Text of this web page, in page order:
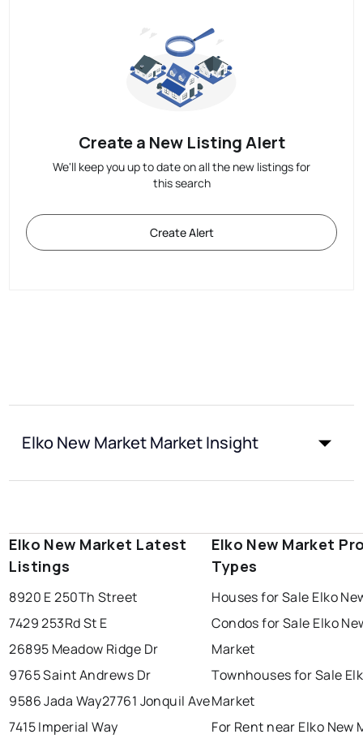
Create a New Listing Alert
We'll keep you up to date on all the new listings for
this search
Create Alert
Elko New Market Market Insight
Elko New Market Latest
Listings
8920 E 250Th Street
7429 253Rd St E
26895 Meadow Ridge Dr
9765 Saint Andrews Dr
9586 Jada Way27761 Jonquil Ave
7415 Imperial Way
Elko New Market
Types
Houses for Sale Elko
Condos for Sale Elko
Market
Townhouses for Sale
Market
For Rent near Elko New